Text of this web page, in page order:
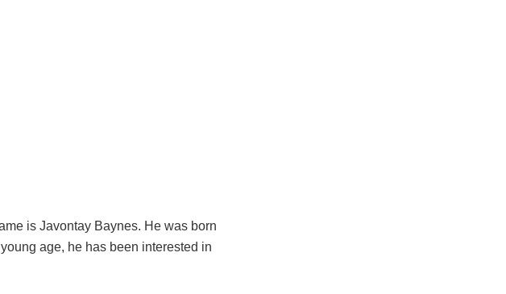
is Javontay Baynes. He was born
age, he has been interested in